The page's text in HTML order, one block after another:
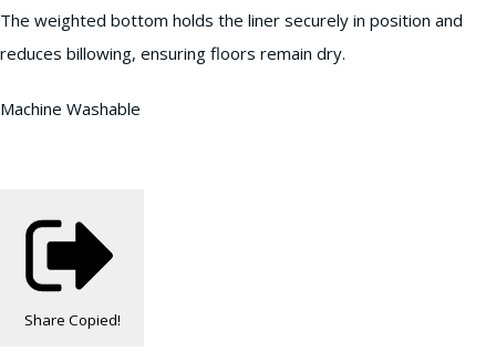
The weighted bottom holds the liner securely in position and
reduces billowing, ensuring floors remain dry.
Machine Washable
Share Copied!